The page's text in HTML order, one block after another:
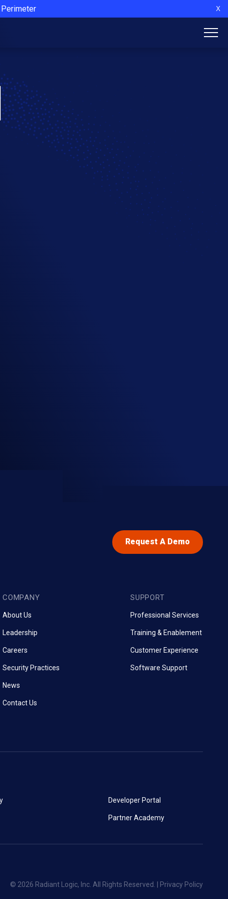
X
Request A Demo
COMPANY
About Us
Leadership
Careers
Security Practices
News
Contact Us
SUPPORT
Professional Services
Training & Enablement
Customer Experience
Software Support
Developer Portal
Partner Academy
© 2026 Radiant Logic, Inc. All Rights Reserved. | Privacy Policy